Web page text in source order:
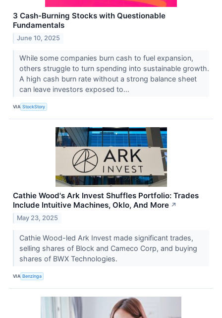
3 Cash-Burning Stocks with Questionable
Fundamentals
June 10, 2025
While some companies burn cash to fuel expansion,
others struggle to turn spending into sustainable growth.
A high cash burn rate without a strong balance sheet
can leave investors exposed to...
VIA StockStory
Cathie Wood's Ark Invest Shuffles Portfolio: Trades
Include Intuitive Machines, Oklo, And More ↗
May 23, 2025
Cathie Wood-led Ark Invest made significant trades,
selling shares of Block and Cameco Corp, and buying
shares of BWX Technologies.
VIA Benzinga